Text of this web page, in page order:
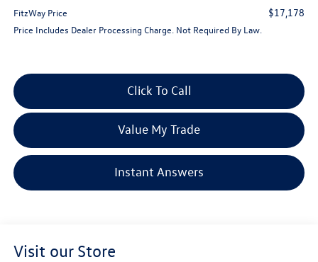
FitzWay Price $17,178
Price Includes Dealer Processing Charge. Not Required By Law.
Click To Call
Value My Trade
Instant Answers
Visit our Store